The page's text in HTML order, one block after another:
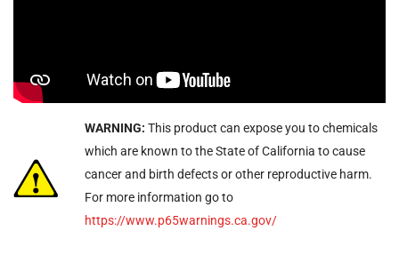
WARNING: This product can expose you to chemicals
which are known to the State of California to cause
cancer and birth defects or other reproductive harm.
For more information go to
https://www.p65warnings.ca.gov/